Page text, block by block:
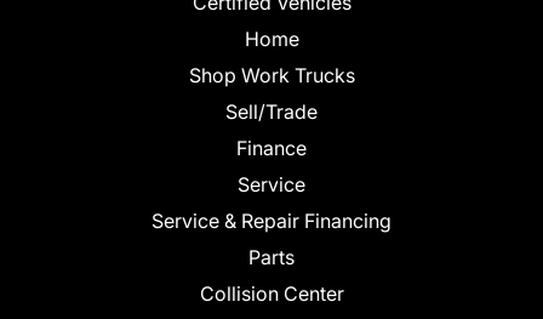
Home
Shop Work Trucks
Sell/Trade
Finance
Service
Service & Repair Financing
Parts
Collision Center